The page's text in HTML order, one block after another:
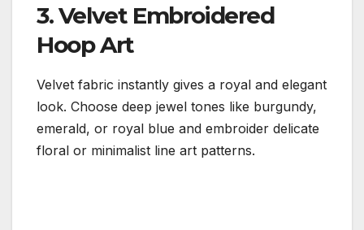
3. Velvet Embroidered
Hoop Art
Velvet fabric instantly gives a royal and elegant
look. Choose deep jewel tones like burgundy,
emerald, or royal blue and embroider delicate
floral or minimalist line art patterns.